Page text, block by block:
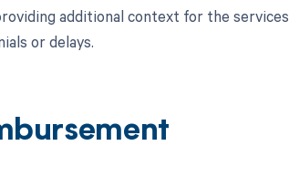
additional context for the services
or delays.